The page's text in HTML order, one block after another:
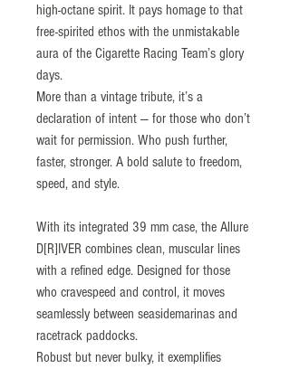
high-octane spirit. It pays homage to that
free-spirited ethos with the unmistakable
aura of the Cigarette Racing Team’s glory
days.
More than a vintage tribute, it’s a
declaration of intent — for those who don’t
wait for permission. Who push further,
faster, stronger. A bold salute to freedom,
speed, and style.
With its integrated 39 mm case, the Allure
D[R]IVER combines clean, muscular lines
with a refined edge. Designed for those
who cravespeed and control, it moves
seamlessly between seasidemarinas and
racetrack paddocks.
Robust but never bulky, it exemplifies